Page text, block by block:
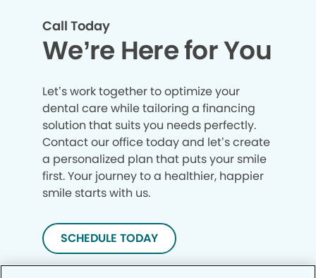
Call Today
We’re Here for You
Let’s work together to optimize your
dental care while tailoring a financing
solution that suits you needs perfectly.
Contact our office today and let’s create
a personalized plan that puts your smile
first. Your journey to a healthier, happier
smile starts with us.
SCHEDULE TODAY